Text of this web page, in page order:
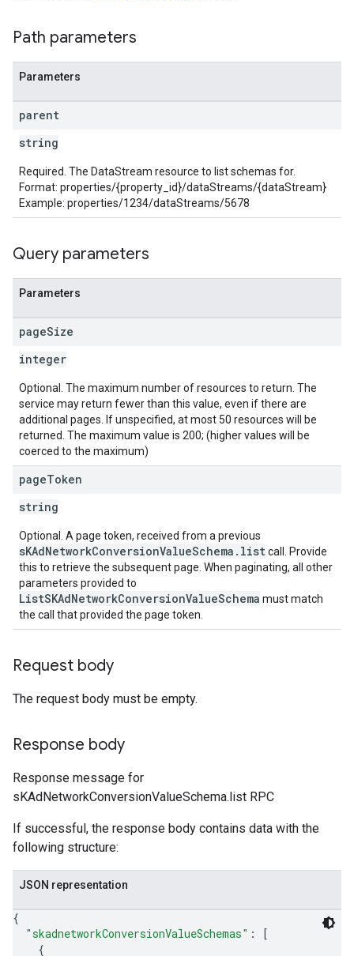
Path parameters
Parameters
parent
string
Required. The DataStream resource to list schemas for.
Format: properties/{property_id}/dataStreams/{dataStream}
Example: properties/1234/dataStreams/5678
Query parameters
Parameters
pageSize
integer
Optional. The maximum number of resources to return. The
service may return fewer than this value, even if there are
additional pages. If unspecified, at most 50 resources will be
returned. The maximum value is 200; (higher values will be
coerced to the maximum)
pageToken
string
Optional. A page token, received from a previous
sKAdNetworkConversionValueSchema.listcall. Provide
this to retrieve the subsequent page. When paginating, all other
parameters provided to
ListSKAdNetworkConversionValueSchema must match
the call that provided the page token.
Request body
The request body must be empty.
Response body
Response message for
sKAdNetworkConversionValueSchema.list RPC
If successful, the response body contains data with the
following structure:
JSON representation
{
"skadnetworkConversionValueSchemas" :
[
{